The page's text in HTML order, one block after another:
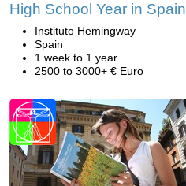
High School Year in Spain
Instituto Hemingway
Spain
1 week to 1 year
2500 to 3000+ € Euro